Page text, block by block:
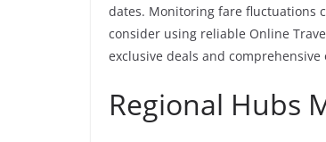
dates. Monitoring fare fluctuations
consider using reliable Online
exclusive deals and
Regional Hubs